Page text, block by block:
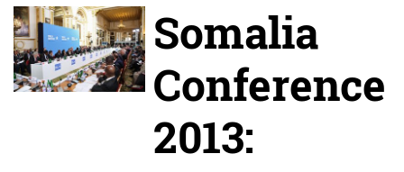
Somalia
Conference
2013: